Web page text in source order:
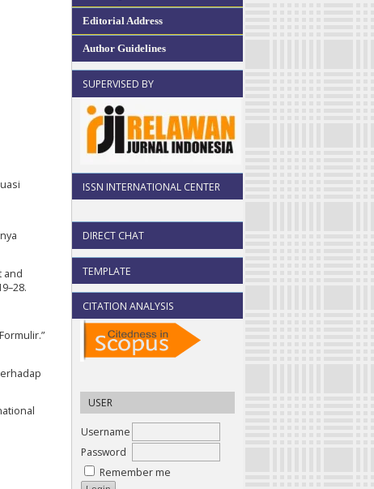
Editorial Address
Author Guidelines
SUPERVISED BY
ISSN INTERNATIONAL CENTER
DIRECT CHAT
TEMPLATE
CITATION ANALYSIS
USER
Username
Password
Remember me
and